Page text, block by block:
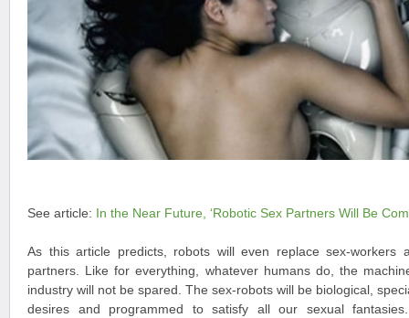
See article: In the Near Future, ‘Robotic Sex Partners Will Be
As this article predicts, robots will even replace sex-workers
partners. Like for everything, whatever humans do, the
industry will not be spared. The sex-robots will be biological,
desires and programmed to satisfy all our sexual